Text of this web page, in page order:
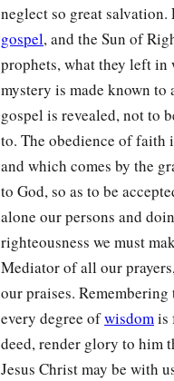
neglect so great
gospel, and the Sun of
prophets, what they left
mystery is made known
gospel is revealed, not to
to. The obedience of faith
and which comes by the
to God, so as to be
alone our persons and
righteousness we must
Mediator of all our
our praises.
every degree ofwisdomis
deed, render glory to him
Jesus Christ may be with